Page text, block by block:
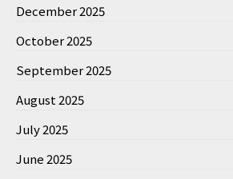
December 2025
October 2025
September 2025
August 2025
July 2025
June 2025